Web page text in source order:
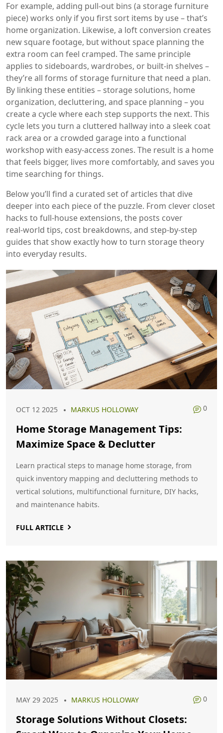
For example, adding pull‑out bins (a storage furniture
piece) works only if you first sort items by use – that’s
home organization. Likewise, a loft conversion creates
new square footage, but without space planning the
extra room can feel cramped. The same principle
applies to sideboards, wardrobes, or built‑in shelves –
they’re all forms of storage furniture that need a plan.
By linking these entities – storage solutions, home
organization, decluttering, and space planning – you
create a cycle where each step supports the next. This
cycle lets you turn a cluttered hallway into a sleek coat
rack area or a crowded garage into a functional
workshop with easy‑access zones. The result is a home
that feels bigger, lives more comfortably, and saves you
time searching for things.
Below you’ll find a curated set of articles that dive
deeper into each piece of the puzzle. From clever closet
hacks to full‑house extensions, the posts cover
real‑world tips, cost breakdowns, and step‑by‑step
guides that show exactly how to turn storage theory
into everyday results.
OCT 12 2025 MARKUS HOLLOWAY 0
Home Storage Management Tips:
Maximize Space & Declutter
Learn practical steps to manage home storage, from
quick inventory mapping and decluttering methods to
vertical solutions, multifunctional furniture, DIY hacks,
and maintenance habits.
FULL ARTICLE
MAY 29 2025 MARKUS HOLLOWAY 0
Storage Solutions Without Closets: